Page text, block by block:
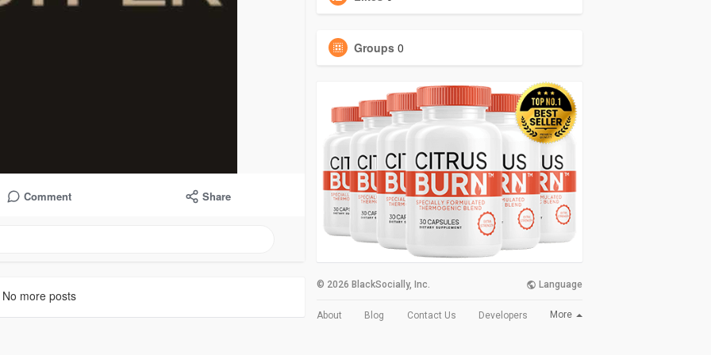
Comment Share
No more posts
Groups 0
© 2026 BlackSocially, Inc. Language
About Blog Contact Us Developers More